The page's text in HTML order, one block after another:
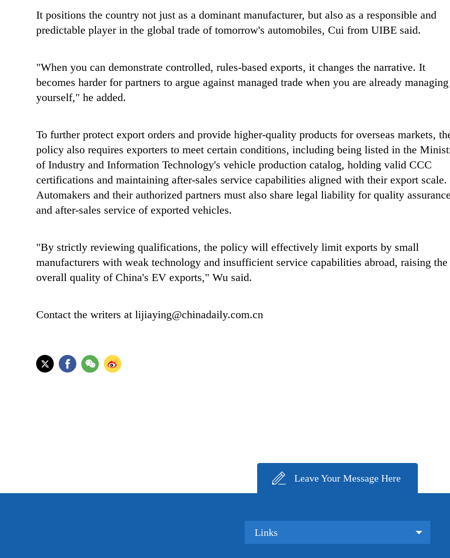
It positions the country not just as a dominant manufacturer, but also as a responsible and
predictable player in the global trade of tomorrow's automobiles, Cui from UIBE said.
"When you can demonstrate controlled, rules-based exports, it changes the narrative. It
becomes harder for partners to argue against managed trade when you are already
yourself," he added.
To further protect export orders and provide higher-quality products for overseas markets,
policy also requires exporters to meet certain conditions, including being listed in the
of Industry and Information Technology's vehicle production catalog, holding valid CCC
certifications and maintaining after-sales service capabilities aligned with their export scale.
Automakers and their authorized partners must also share legal liability for quality
and after-sales service of exported vehicles.
"By strictly reviewing qualifications, the policy will effectively limit exports by small
manufacturers with weak technology and insufficient service capabilities abroad, raising the
overall quality of China's EV exports," Wu said.
Contact the writers at lijiaying@chinadaily.com.cn
Leave Your Message Here
Links